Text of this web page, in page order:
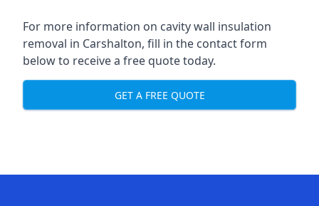
For more information on cavity wall insulation
removal in Carshalton, fill in the contact form
below to receive a free quote today.
GET A FREE QUOTE